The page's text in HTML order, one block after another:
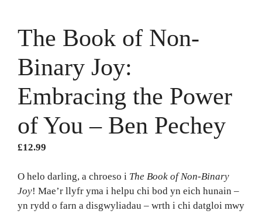
The Book of Non-
Binary Joy:
Embracing the Power
of You – Ben Pechey
£12.99
O helo darling, a chroeso i The Book of Non-Binary
Joy! Mae’r llyfr yma i helpu chi bod yn eich hunain –
yn rydd o farn a disgwyliadau – wrth i chi datgloi mwy